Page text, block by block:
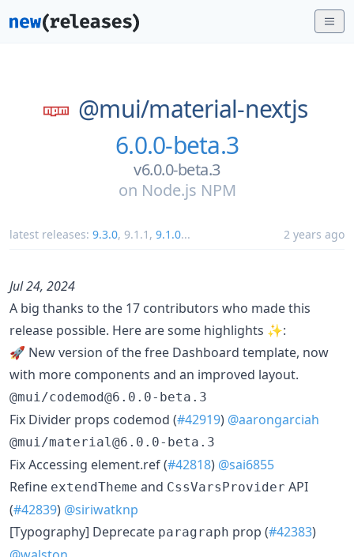
@mui/material-nextjs
6.0.0-beta.3
v6.0.0-beta.3
on Node.js NPM
latest releases: 9.3.0, 9.1.1 , 9.1.0... 2 years ago
Jul 24, 2024
A big thanks to the 17 contributors who made this
release possible. Here are some highlights ✨:
🚀 New version of the free Dashboard template, now
with more components and an improved layout.
@mui/codemod@6.0.0-beta.3
​Fix Divider props codemod (#42919) @aarongarciah
@mui/material@6.0.0-beta.3
​Fix Accessing element.ref (#42818) @sai6855
​Refine extendTheme and CssVarsProvider API
(#42839) @siriwatknp
​[Typography] Deprecate paragraph prop (#42383)